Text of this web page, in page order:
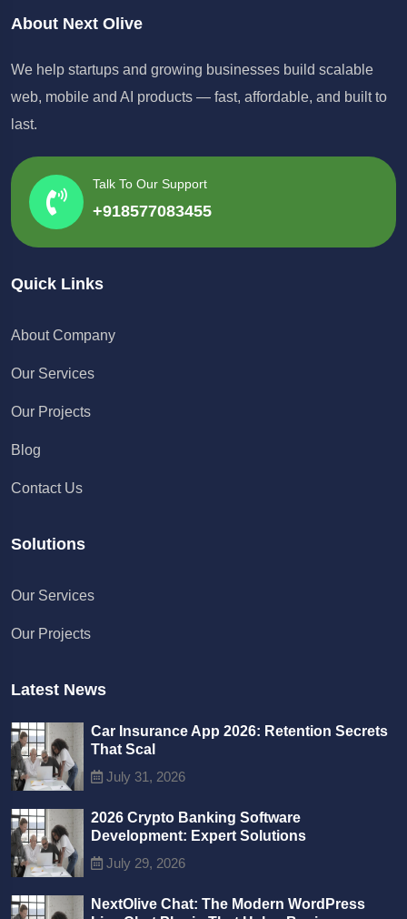
About Next Olive
We help startups and growing businesses build scalable
web, mobile and AI products — fast, affordable, and built to
last.
Talk To Our Support
+918577083455
Quick Links
About Company
Our Services
Our Projects
Blog
Contact Us
Solutions
Our Services
Our Projects
Latest News
Car Insurance App 2026: Retention Secrets
That Scal
July 31, 2026
2026 Crypto Banking Software
Development: Expert Solutions
July 29, 2026
NextOlive Chat: The Modern WordPress
Chat with us